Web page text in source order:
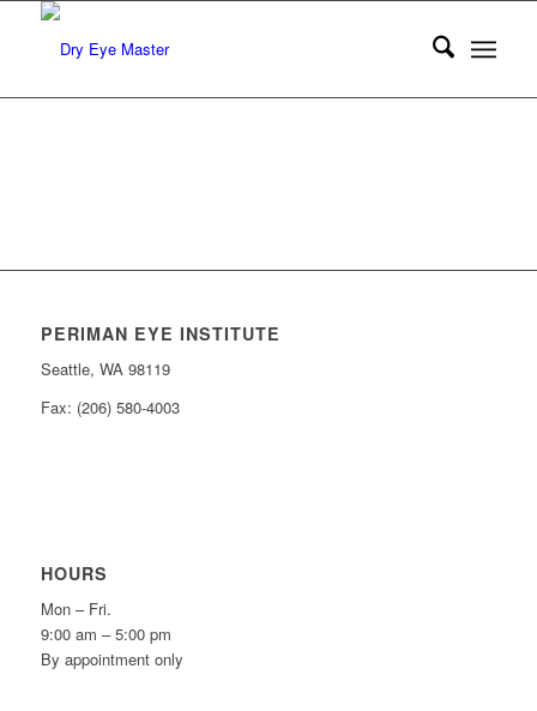
PERIMAN EYE INSTITUTE
Seattle, WA 98119
Fax: (206) 580-4003
HOURS
Mon – Fri.
9:00 am – 5:00 pm
By appointment only